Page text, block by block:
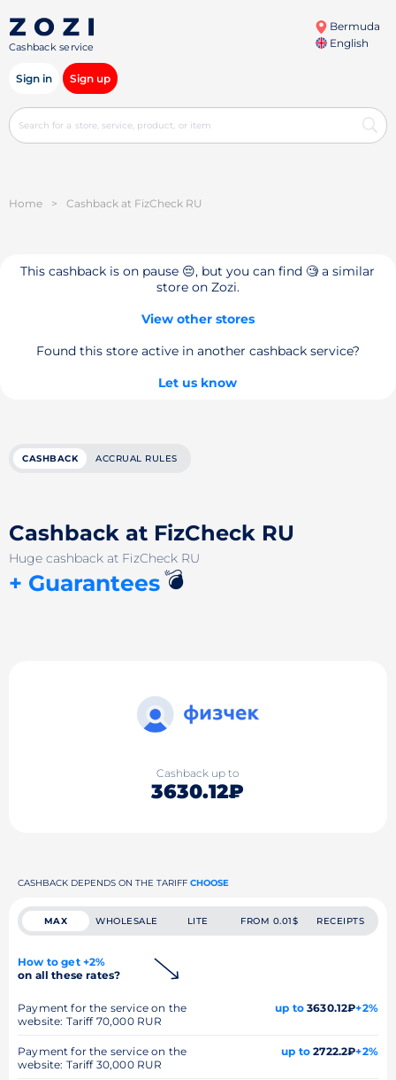
Cashback service
Bermuda
English
Sign in Sign up
Home > Cashback at FizCheck RU
This cashback is on pause 😔, but you can find 🧐 a similar
store on Zozi.
View other stores
Found this store active in another cashback service?
Let us know
CASHBACK ACCRUAL RULES
Cashback at FizCheck RU
Huge cashback at FizCheck RU
+ Guarantees💣
Cashback up to
3630.12₽
CASHBACK DEPENDS ON THE TARIFF CHOOSE
MAX WHOLESALE LITE FROM 0.01$ RECEIPTS
How to get +2%
on all these rates?
Payment for the service on the
website: Tariff 70,000 RUR
up to3630.12₽+2%
Payment for the service on the
website: Tariff 30,000 RUR
up to 2722.2₽+2%